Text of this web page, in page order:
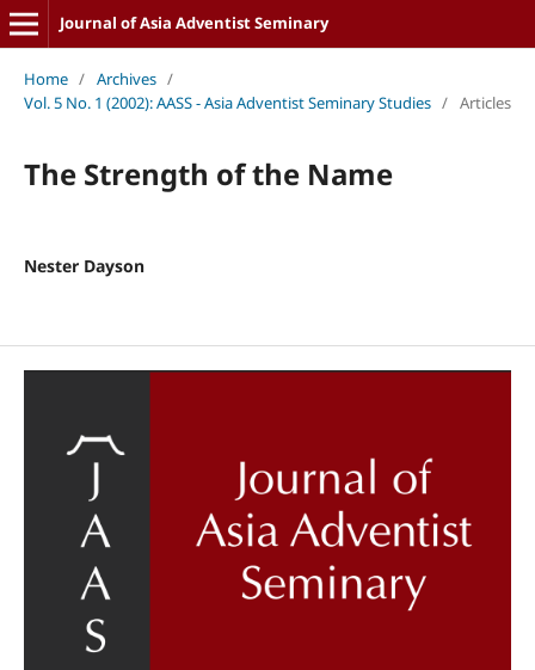
Journal of Asia Adventist Seminary
Home / Archives /
Vol. 5 No. 1 (2002): AASS - Asia Adventist Seminary Studies / Articles
The Strength of the Name
Nester Dayson